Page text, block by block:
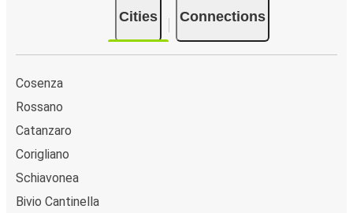
Cities Connections
Cosenza
Rossano
Catanzaro
Corigliano
Schiavonea
Bivio Cantinella